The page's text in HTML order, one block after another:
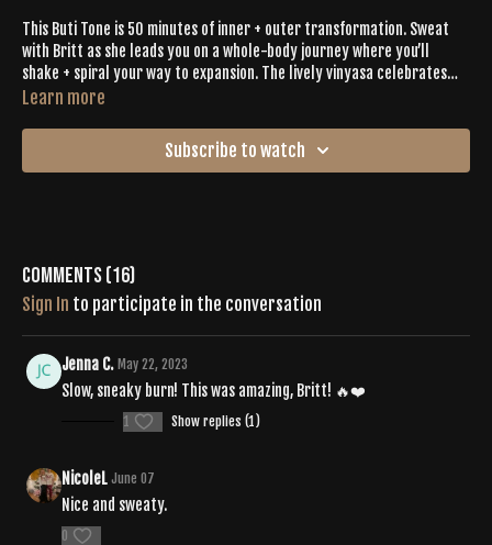
This Buti Tone is 50 minutes of inner + outer transformation. Sweat
with Britt as she leads you on a whole-body journey where you’ll
shake + spiral your way to expansion. The lively vinyasa celebrates
expression and intention through lateral lunges, squats, balancing
you get to the final savasana, you’ll want to give extra gratitude for
your sweaty mat + your sweaty smile.
Learn more
Subscribe to watch
Comments (16)
Sign In to participate in the conversation
Jenna C. May 22, 2023
Slow, sneaky burn! This was amazing, Britt! 🔥❤️
1 Show replies (1)
NicoleL June 07
Nice and sweaty.
0